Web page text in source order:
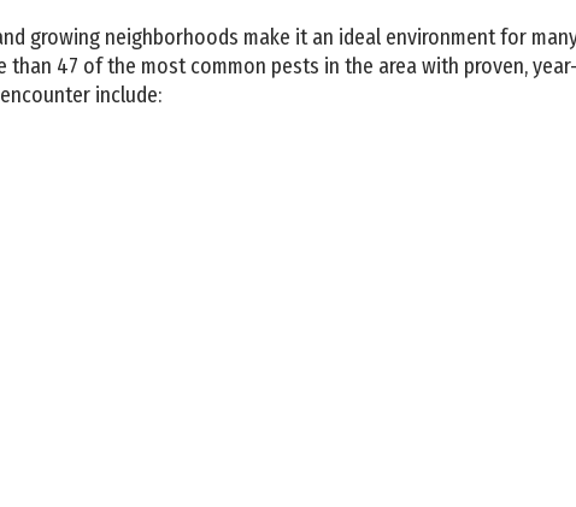
growing neighborhoods make it an ideal environment for
than 47 of the most common pests in the area with proven,
include: